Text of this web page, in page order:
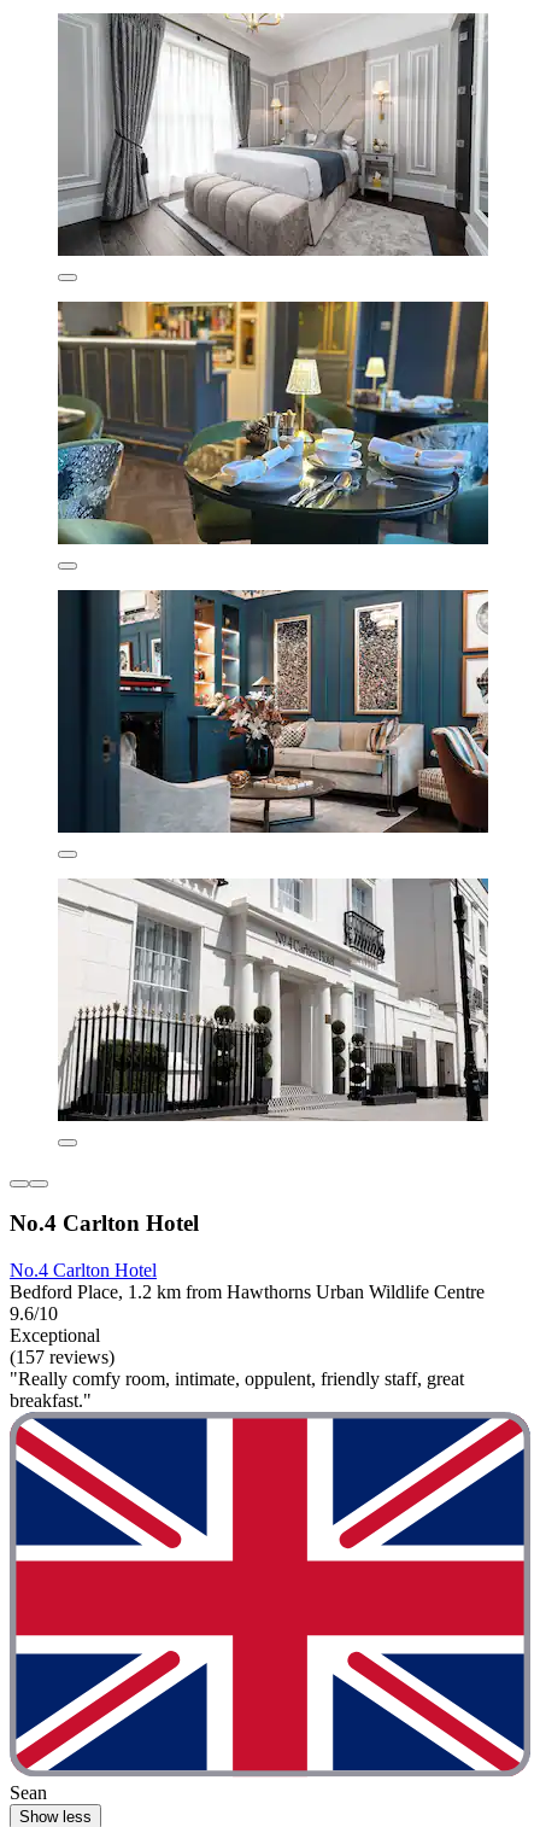
No.4 Carlton Hotel
No.4 Carlton Hotel
Bedford Place, 1.2 km from Hawthorns Urban Wildlife Centre
9.6/10
Exceptional
(157 reviews)
"Really comfy room, intimate, oppulent, friendly staff, great
breakfast."
Sean
Show less